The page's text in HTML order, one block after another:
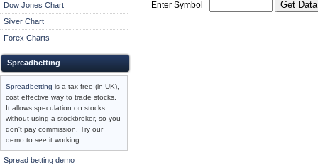
Enter Symbol
Dow Jones Chart
Silver Chart
Forex Charts
Spreadbetting
Spreadbetting is a tax free (in UK),
cost effective way to trade stocks.
It allows speculation on stocks
without using a stockbroker, so you
don't pay commission. Try our
demo to see it working.
Spread betting demo